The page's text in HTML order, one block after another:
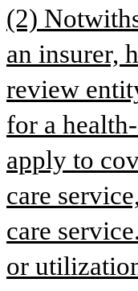
(2)
an insurer,
review
for a
apply to
care
care
or